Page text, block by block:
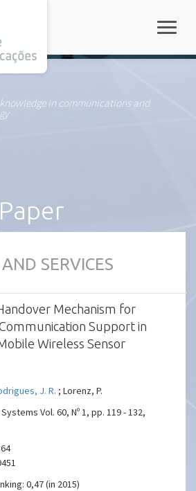
in communications and
SERVICES
Mechanism for
Support in
Wireless Sensor
J. R. ; Lorenz, P.
Vol. 60, Nº 1, pp. 119 - 132,
0,47 (in 2015)